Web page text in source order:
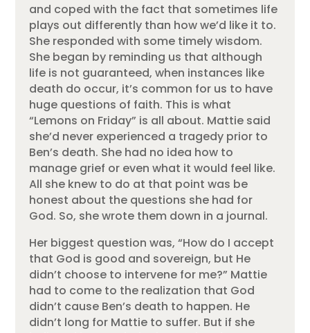
and coped with the fact that sometimes life
plays out differently than how we’d like it to.
She responded with some timely wisdom.
She began by reminding us that although
life is not guaranteed, when instances like
death do occur, it’s common for us to have
huge questions of faith. This is what
“Lemons on Friday” is all about. Mattie said
she’d never experienced a tragedy prior to
Ben’s death. She had no idea how to
manage grief or even what it would feel like.
All she knew to do at that point was be
honest about the questions she had for
God. So, she wrote them down in a journal.
Her biggest question was, “How do I accept
that God is good and sovereign, but He
didn’t choose to intervene for me?” Mattie
had to come to the realization that God
didn’t cause Ben’s death to happen. He
didn’t long for Mattie to suffer. But if she